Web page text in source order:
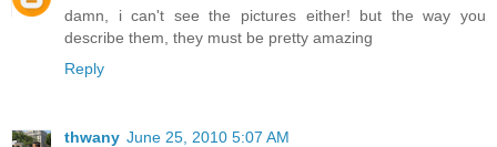
damn, i can't see the pictures either! but the way you
describe them, they must be pretty amazing
Reply
thwany June 25, 2010 5:07 AM